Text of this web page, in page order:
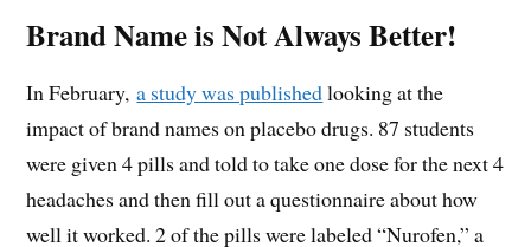
Brand Name is Not Always Better!
In February,a study was publishedlooking at the
impact of brand names on placebo drugs. 87 students
were given 4 pills and told to take one dose for the next 4
headaches and then fill out a questionnaire about how
well it worked. 2 of the pills were labeled “Nurofen,” a